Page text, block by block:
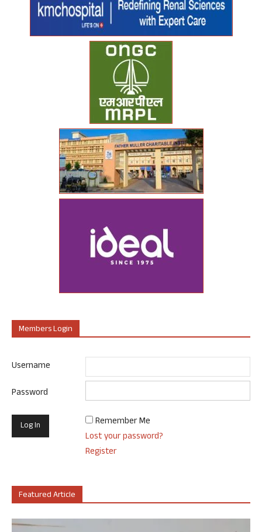
Members Login
Username
Password
Remember Me
Lost your password?
Register
Featured Article